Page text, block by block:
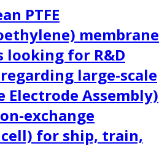
PTFE
membrane
for R&D
large-scale
Electrode Assembly)
exchange
for ship, train,